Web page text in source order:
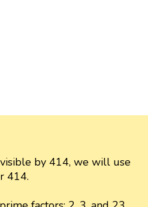
by 414, we will use
414.